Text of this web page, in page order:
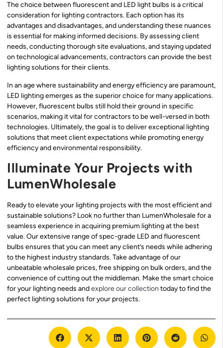
The choice between fluorescent and LED light bulbs is a critical
consideration for lighting contractors. Each option has its
advantages and disadvantages, and understanding these nuances
is essential for making informed decisions. By assessing client
needs, conducting thorough site evaluations, and staying updated
on technological advancements, contractors can provide the best
lighting solutions for their clients.
In an age where sustainability and energy efficiency are paramount,
LED lighting emerges as the superior choice for many applications.
However, fluorescent bulbs still hold their ground in specific
scenarios, making it vital for contractors to be well-versed in both
technologies. Ultimately, the goal is to deliver exceptional lighting
solutions that meet client expectations while promoting energy
efficiency and environmental responsibility.
Illuminate Your Projects with
LumenWholesale
Ready to elevate your lighting projects with the most efficient and
sustainable solutions? Look no further than LumenWholesale for a
seamless experience in acquiring premium lighting at the best
value. Our extensive range of spec-grade LED and fluorescent
bulbs ensures that you can meet any client’s needs while adhering
to the highest industry standards. Take advantage of our
unbeatable wholesale prices, free shipping on bulk orders, and the
convenience of cutting out the middleman. Make the smart choice
for your lighting needs andexplore our collection today to find the
perfect lighting solutions for your projects.